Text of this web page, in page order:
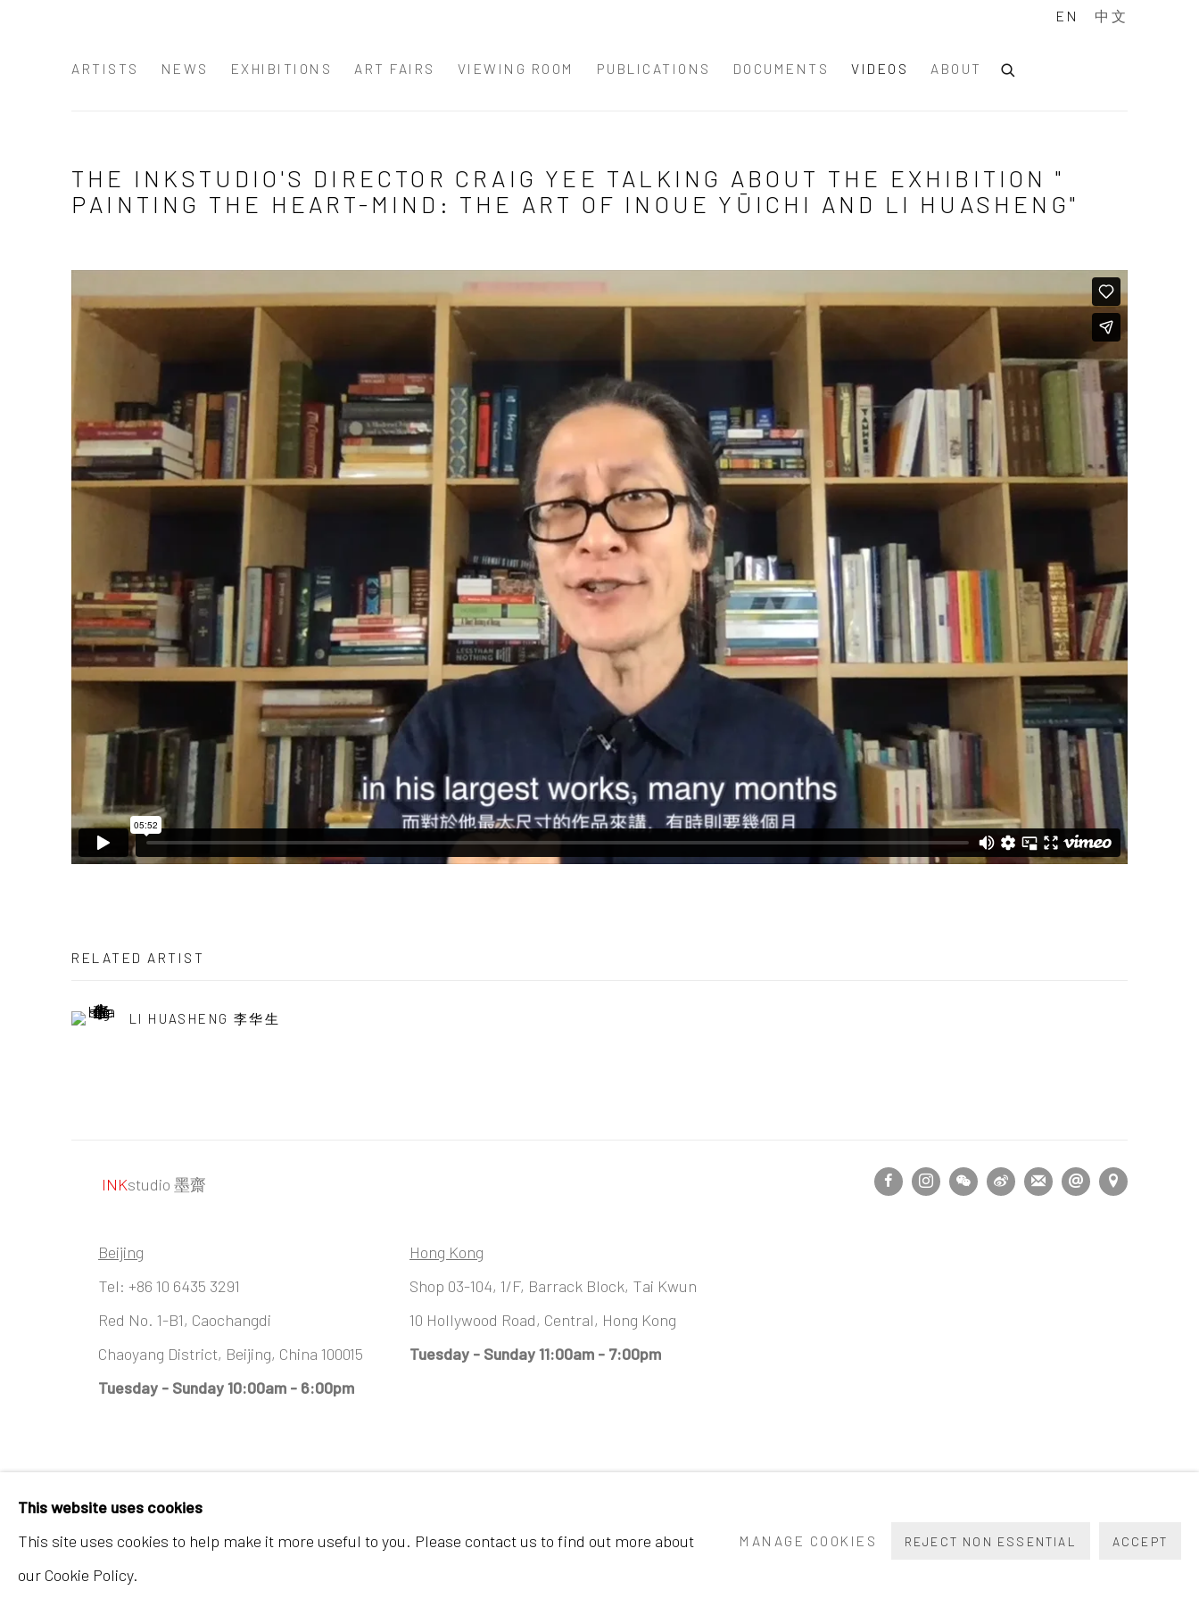
ARTISTS NEWS EXHIBITIONS ART FAIRS VIEWING ROOM PUBLICATIONS DOCUMENTS VIDEOS ABOUT
EN 中文
THE INKSTUDIO'S DIRECTOR CRAIG YEE TALKING ABOUT THE EXHIBITION "
PAINTING THE HEART-MIND: THE ART OF INOUE YŪICHI AND LI HUASHENG"
RELATED ARTIST
LI HUASHENG 李华生
INKstudio 墨齋
Beijing
Tel: +86 10 6435 3291
Red No. 1-B1, Caochangdi
Chaoyang District, Beijing, China 100015
Tuesday - Sunday 10:00am - 6:00pm
Hong Kong
Shop 03-104, 1/F, Barrack Block, Tai Kwun
10 Hollywood Road, Central, Hong Kong
Tuesday - Sunday 11:00am - 7:00pm
This website uses cookies
This site uses cookies to help make it more useful to you. Please contact us to find out more about
our Cookie Policy.
MANAGE COOKIES REJECT NON ESSENTIAL ACCEPT